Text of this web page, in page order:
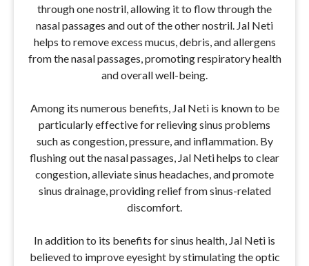
through one nostril, allowing it to flow through the
nasal passages and out of the other nostril. Jal Neti
helps to remove excess mucus, debris, and allergens
from the nasal passages, promoting respiratory health
and overall well-being.
Among its numerous benefits, Jal Neti is known to be
particularly effective for relieving sinus problems
such as congestion, pressure, and inflammation. By
flushing out the nasal passages, Jal Neti helps to clear
congestion, alleviate sinus headaches, and promote
sinus drainage, providing relief from sinus-related
discomfort.
In addition to its benefits for sinus health, Jal Neti is
believed to improve eyesight by stimulating the optic